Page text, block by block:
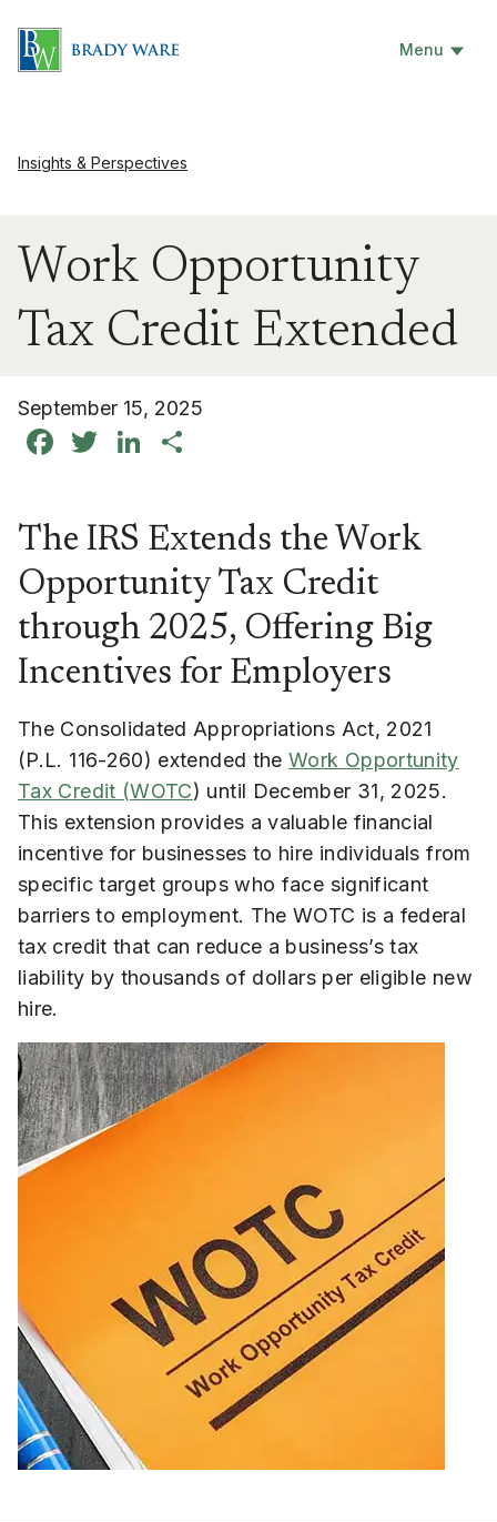
Menu
Insights & Perspectives
Work Opportunity
Tax Credit Extended
September 15, 2025
Facebook
TwitterLinkedIn
The IRS Extends the Work
Opportunity Tax Credit
through 2025, Offering Big
Incentives for Employers
The Consolidated Appropriations Act, 2021
(P.L. 116-260) extended theWork Opportunity
Tax Credit (WOTC) until December 31, 2025.
This extension provides a valuable financial
incentive for businesses to hire individuals from
specific target groups who face significant
barriers to employment. The WOTC is a federal
tax credit that can reduce a business’s tax
liability by thousands of dollars per eligible new
hire.